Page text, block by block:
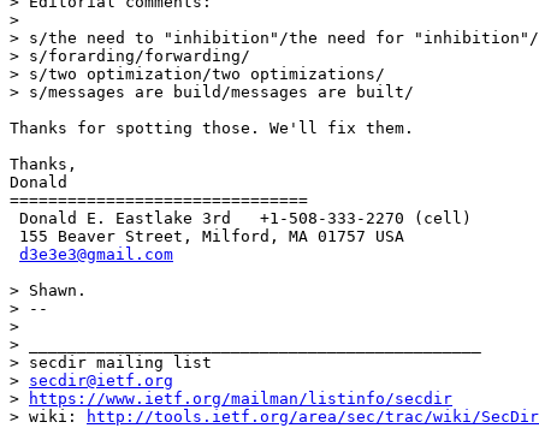
>
> s/the need to "inhibition"/the need for "inhibition"/
> s/forarding/forwarding/
> s/two optimization/two optimizations/
> s/messages are build/messages are built/
Thanks for spotting those. We'll fix them.
Thanks,
Donald
===============================
Donald E. Eastlake 3rd   +1-508-333-2270 (cell)
155 Beaver Street, Milford, MA 01757 USA
d3e3e3@gmail.com
> Shawn.
> --
>
> _______________________________________________
> secdir mailing list
> secdir@ietf.org
>
https://www.ietf.org/mailman/listinfo/secdir
> wiki:
http://tools.ietf.org/area/sec/trac/wiki/